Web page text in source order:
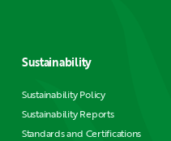
Sustainability
Sustainability Policy
Sustainability Reports
Standards and Certifications